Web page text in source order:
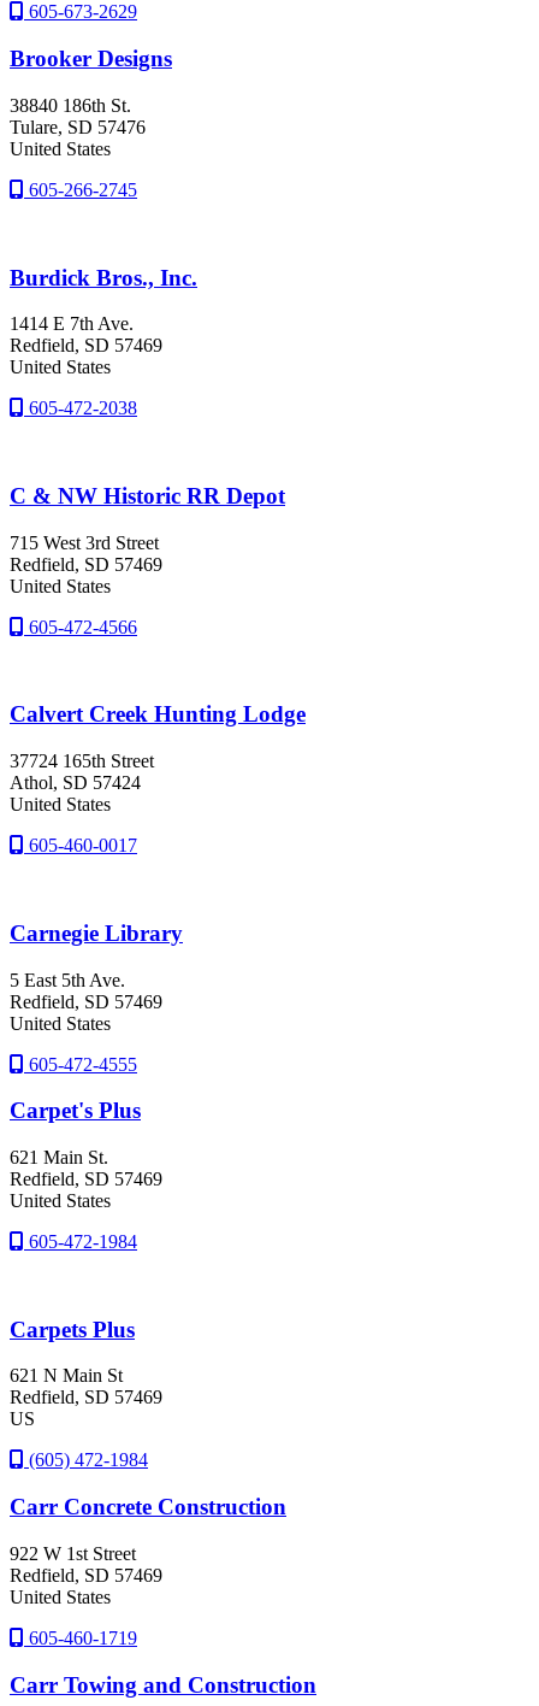
605-673-2629
Brooker Designs
38840 186th St.
Tulare, SD 57476
United States
605-266-2745
Burdick Bros., Inc.
1414 E 7th Ave.
Redfield, SD 57469
United States
605-472-2038
C & NW Historic RR Depot
715 West 3rd Street
Redfield, SD 57469
United States
605-472-4566
Calvert Creek Hunting Lodge
37724 165th Street
Athol, SD 57424
United States
605-460-0017
Carnegie Library
5 East 5th Ave.
Redfield, SD 57469
United States
605-472-4555
Carpet's Plus
621 Main St.
Redfield, SD 57469
United States
605-472-1984
Carpets Plus
621 N Main St
Redfield, SD 57469
US
(605) 472-1984
Carr Concrete Construction
922 W 1st Street
Redfield, SD 57469
United States
605-460-1719
Carr Towing and Construction